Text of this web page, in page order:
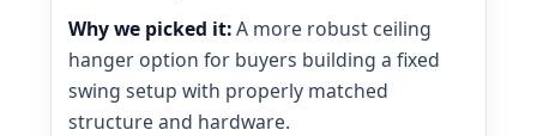
Why we picked it:A more robust ceiling
hanger option for buyers building a fixed
swing setup with properly matched
structure and hardware.